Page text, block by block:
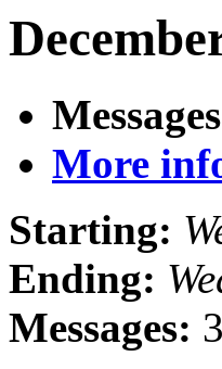
More
Starting:
Ending:
Messages: